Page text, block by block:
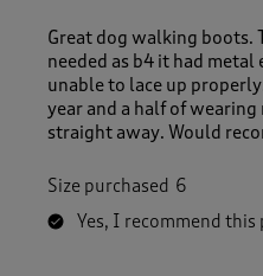
Great dog walking boots.
needed as b4 it had
unable to lace up
year and a half of
straight away. Would
Size purchased 6
Yes, I recommend this